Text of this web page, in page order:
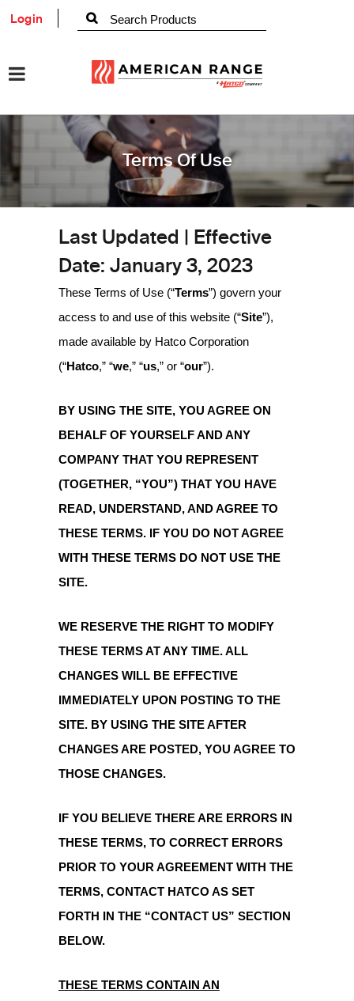
Login
Terms Of Use
Last Updated | Effective
Date: January 3, 2023
These Terms of Use (“Terms”) govern your
access to and use of this website (“Site”),
made available by Hatco Corporation
(“Hatco,” “we,” “us,” or “our”).
BY USING THE SITE, YOU AGREE ON
BEHALF OF YOURSELF AND ANY
COMPANY THAT YOU REPRESENT
(TOGETHER, “YOU”) THAT YOU HAVE
READ, UNDERSTAND, AND AGREE TO
THESE TERMS. IF YOU DO NOT AGREE
WITH THESE TERMS DO NOT USE THE
SITE.
WE RESERVE THE RIGHT TO MODIFY
THESE TERMS AT ANY TIME. ALL
CHANGES WILL BE EFFECTIVE
IMMEDIATELY UPON POSTING TO THE
SITE. BY USING THE SITE AFTER
CHANGES ARE POSTED, YOU AGREE TO
THOSE CHANGES.
IF YOU BELIEVE THERE ARE ERRORS IN
THESE TERMS, TO CORRECT ERRORS
PRIOR TO YOUR AGREEMENT WITH THE
TERMS, CONTACT HATCO AS SET
FORTH IN THE “CONTACT US” SECTION
BELOW.
THESE TERMS CONTAIN AN